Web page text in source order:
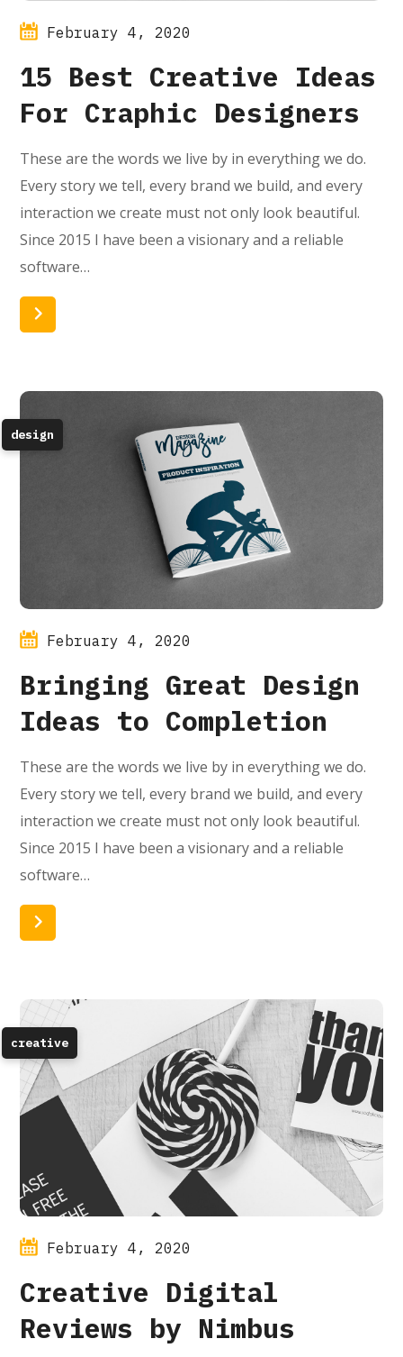
February 4, 2020
15 Best Creative Ideas
For Craphic Designers
These are the words we live by in everything we do.
Every story we tell, every brand we build, and every
interaction we create must not only look beautiful.
Since 2015 I have been a visionary and a reliable
software…
design
February 4, 2020
Bringing Great Design
Ideas to Completion
These are the words we live by in everything we do.
Every story we tell, every brand we build, and every
interaction we create must not only look beautiful.
Since 2015 I have been a visionary and a reliable
software…
creative
February 4, 2020
Creative Digital
Reviews by Nimbus